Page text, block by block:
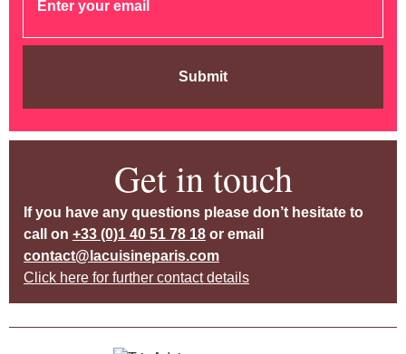
Submit
Get in touch
If you have any questions please don’t hesitate to
call on +33 (0)1 40 51 78 18 or email
contact@lacuisineparis.com
Click here for further contact details